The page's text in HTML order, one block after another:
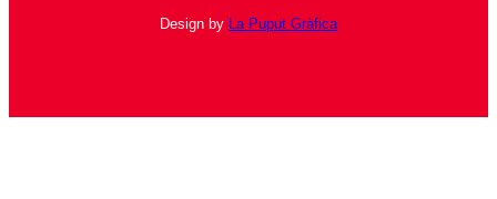
Design by La Puput Gràfica